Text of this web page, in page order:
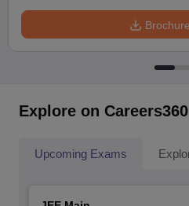
Brochure
Explore on Careers360
Upcoming Exams